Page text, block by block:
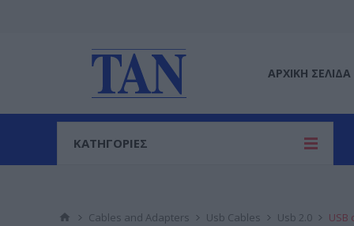
ΑΡΧΙΚΉ ΣΕΛΊΔΑ
ΚΑΤΗΓΟΡΙΕΣ
Cables and Adapters Usb Cables Usb 2.0 USB